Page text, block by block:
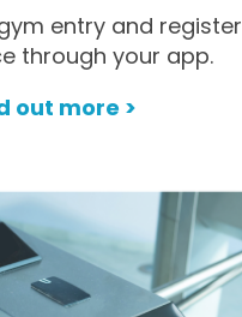
entry and register
through your app.
out more >